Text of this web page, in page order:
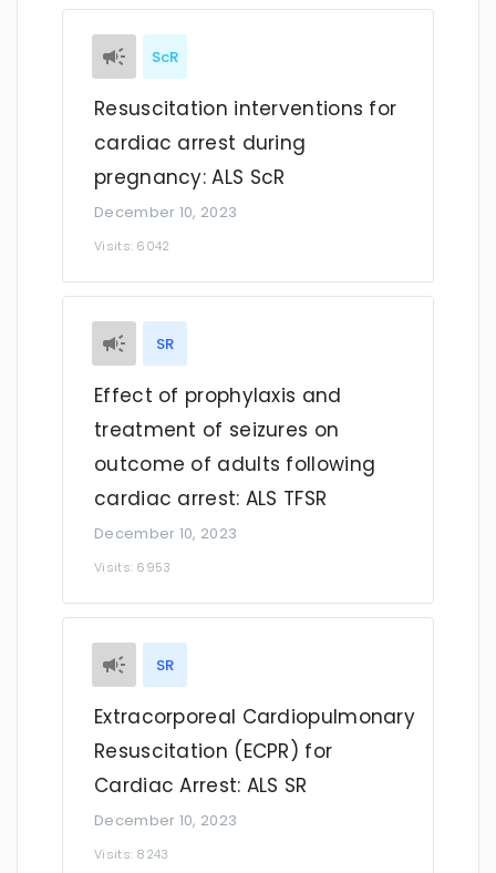
ScR
Resuscitation interventions for
cardiac arrest during
pregnancy: ALS ScR
December 10, 2023
Visits: 6042
SR
Effect of prophylaxis and
treatment of seizures on
outcome of adults following
cardiac arrest: ALS TFSR
December 10, 2023
Visits: 6953
SR
Extracorporeal Cardiopulmonary
Resuscitation (ECPR) for
Cardiac Arrest: ALS SR
December 10, 2023
Visits: 8243